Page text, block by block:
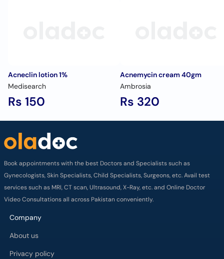
Acneclin lotion 1%
Medisearch
Rs 150
Acnemycin cream 40gm
Ambrosia
Rs 320
Book appointments with the best Doctors and Specialists such as
Gynecologists, Skin Specialists, Child Specialists, Surgeons, etc. Avail test
services such as MRI, CT scan, Ultrasound, X-Ray, etc. and Online Doctor
Video Consultations all across Pakistan conveniently.
Company
About us
Privacy policy